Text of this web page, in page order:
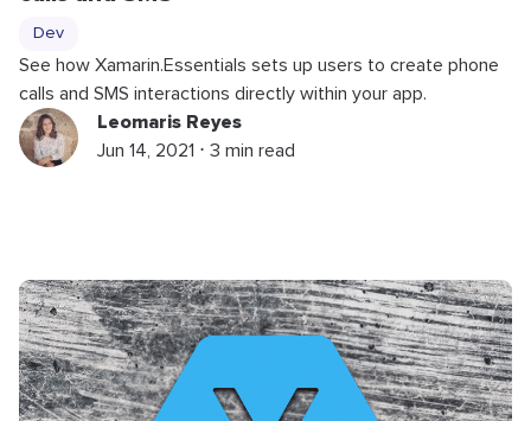
Dev
See how Xamarin.Essentials sets up users to create phone
calls and SMS interactions directly within your app.
Leomaris Reyes
Jun 14, 2021 ⋅ 3 min read